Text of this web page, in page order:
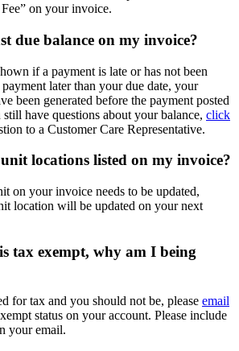
on your invoice.
due balance on my invoice?
if a payment is late or has not been
later than your due date, your
been generated before the payment posted
have questions about your balance, click
to a Customer Care Representative.
locations listed on my invoice?
on your invoice needs to be updated,
location will be updated on your next
tax exempt, why am I being
for tax and you should not be, please email
status on your account. Please include
your email.